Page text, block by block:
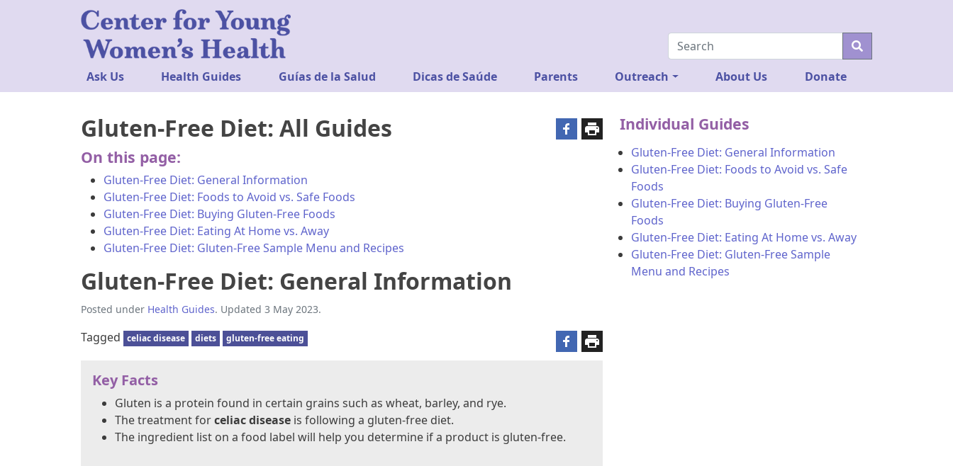
Ask Us Health Guides Guías de la Salud Dicas de Saúde Parents Outreach About Us Donate
Gluten-Free Diet: All Guides
On this page:
Gluten-Free Diet: General Information
Gluten-Free Diet: Foods to Avoid vs. Safe Foods
Gluten-Free Diet: Buying Gluten-Free Foods
Gluten-Free Diet: Eating At Home vs. Away
Gluten-Free Diet: Gluten-Free Sample Menu and Recipes
Gluten-Free Diet: General Information
Posted under Health Guides. Updated 3 May 2023.
Tagged celiac disease diets gluten-free eating
Key Facts
Gluten is a protein found in certain grains such as wheat, barley, and rye.
The treatment forceliac disease is following a gluten-free diet.
The ingredient list on a food label will help you determine if a product is gluten-free.
Individual Guides
Gluten-Free Diet: General Information
Gluten-Free Diet: Foods to Avoid vs. Safe
Foods
Gluten-Free Diet: Buying Gluten-Free
Foods
Gluten-Free Diet: Eating At Home vs. Away
Gluten-Free Diet: Gluten-Free Sample
Menu and Recipes